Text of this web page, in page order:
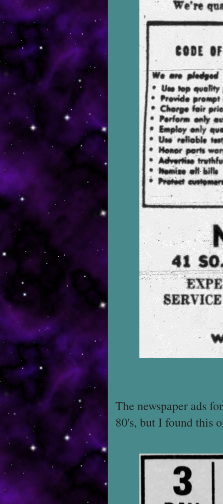
The newspaper ads
80's, but I found this